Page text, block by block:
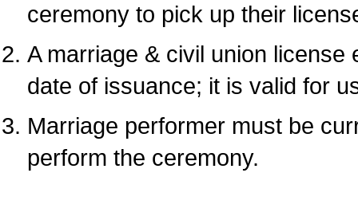
ceremony to pick up their
A marriage & civil union
date of issuance; it is valid for
Marriage performer must be
perform the ceremony.